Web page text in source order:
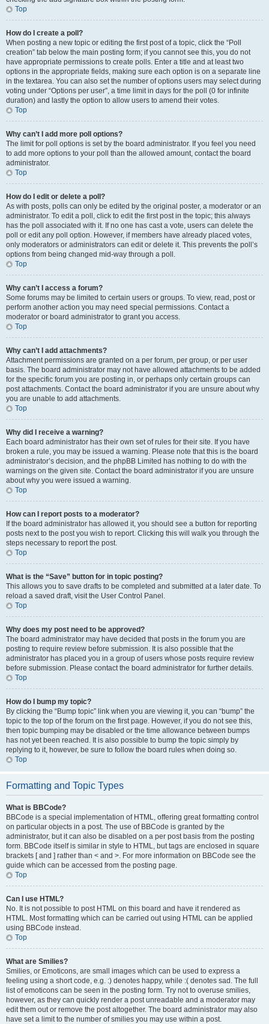
Top
How do I create a poll?
When posting a new topic or editing the first post of a topic, click the “Poll
creation” tab below the main posting form; if you cannot see this, you do not
have appropriate permissions to create polls. Enter a title and at least two
options in the appropriate fields, making sure each option is on a separate line
in the textarea. You can also set the number of options users may select during
voting under “Options per user”, a time limit in days for the poll (0 for infinite
duration) and lastly the option to allow users to amend their votes.
Top
Why can’t I add more poll options?
The limit for poll options is set by the board administrator. If you feel you need
to add more options to your poll than the allowed amount, contact the board
administrator.
Top
How do I edit or delete a poll?
As with posts, polls can only be edited by the original poster, a moderator or an
administrator. To edit a poll, click to edit the first post in the topic; this always
has the poll associated with it. If no one has cast a vote, users can delete the
poll or edit any poll option. However, if members have already placed votes,
only moderators or administrators can edit or delete it. This prevents the poll’s
options from being changed mid-way through a poll.
Top
Why can’t I access a forum?
Some forums may be limited to certain users or groups. To view, read, post or
perform another action you may need special permissions. Contact a
moderator or board administrator to grant you access.
Top
Why can’t I add attachments?
Attachment permissions are granted on a per forum, per group, or per user
basis. The board administrator may not have allowed attachments to be added
for the specific forum you are posting in, or perhaps only certain groups can
post attachments. Contact the board administrator if you are unsure about why
you are unable to add attachments.
Top
Why did I receive a warning?
Each board administrator has their own set of rules for their site. If you have
broken a rule, you may be issued a warning. Please note that this is the board
administrator’s decision, and the phpBB Limited has nothing to do with the
warnings on the given site. Contact the board administrator if you are unsure
about why you were issued a warning.
Top
How can I report posts to a moderator?
If the board administrator has allowed it, you should see a button for reporting
posts next to the post you wish to report. Clicking this will walk you through the
steps necessary to report the post.
Top
What is the “Save” button for in topic posting?
This allows you to save drafts to be completed and submitted at a later date. To
reload a saved draft, visit the User Control Panel.
Top
Why does my post need to be approved?
The board administrator may have decided that posts in the forum you are
posting to require review before submission. It is also possible that the
administrator has placed you in a group of users whose posts require review
before submission. Please contact the board administrator for further details.
Top
How do I bump my topic?
By clicking the “Bump topic” link when you are viewing it, you can “bump” the
topic to the top of the forum on the first page. However, if you do not see this,
then topic bumping may be disabled or the time allowance between bumps
has not yet been reached. It is also possible to bump the topic simply by
replying to it, however, be sure to follow the board rules when doing so.
Top
Formatting and Topic Types
What is BBCode?
BBCode is a special implementation of HTML, offering great formatting control
on particular objects in a post. The use of BBCode is granted by the
administrator, but it can also be disabled on a per post basis from the posting
form. BBCode itself is similar in style to HTML, but tags are enclosed in square
brackets [ and ] rather than < and >. For more information on BBCode see the
guide which can be accessed from the posting page.
Top
Can I use HTML?
No. It is not possible to post HTML on this board and have it rendered as
HTML. Most formatting which can be carried out using HTML can be applied
using BBCode instead.
Top
What are Smilies?
Smilies, or Emoticons, are small images which can be used to express a
feeling using a short code, e.g. :) denotes happy, while :( denotes sad. The full
list of emoticons can be seen in the posting form. Try not to overuse smilies,
however, as they can quickly render a post unreadable and a moderator may
edit them out or remove the post altogether. The board administrator may also
have set a limit to the number of smilies you may use within a post.